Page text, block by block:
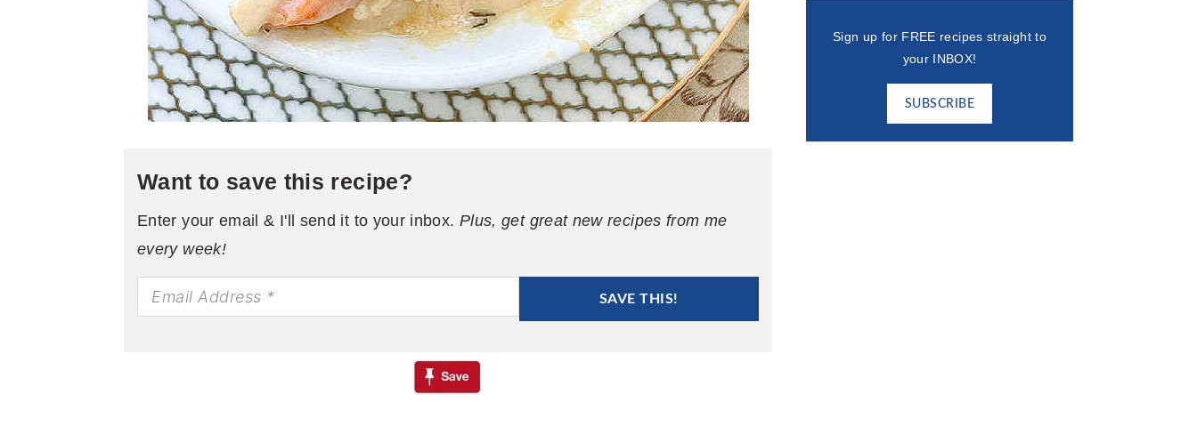
Want to save this recipe?
Enter your email & I'll send it to your inbox. Plus, get great new recipes from me
every week!
SAVE THIS!
Sign up for FREE recipes straight to
your INBOX!
SUBSCRIBE